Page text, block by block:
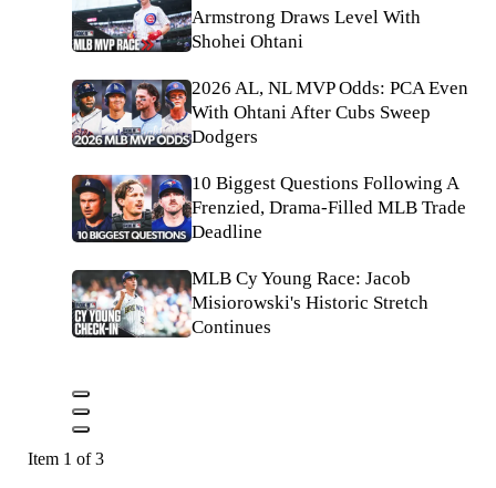
Armstrong Draws Level With
Shohei Ohtani
2026 AL, NL MVP Odds: PCA Even
With Ohtani After Cubs Sweep
Dodgers
10 Biggest Questions Following A
Frenzied, Drama-Filled MLB Trade
Deadline
MLB Cy Young Race: Jacob
Misiorowski's Historic Stretch
Continues
Item 1 of 3